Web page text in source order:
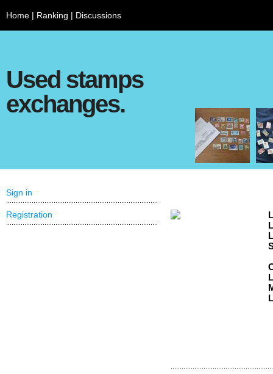
Home | Ranking | Discussions
Used stamps
exchanges.
Sign in
Registration